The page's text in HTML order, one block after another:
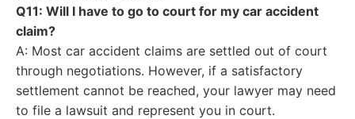
Q11: Will I have to go to court for my car accident
claim?
A: Most car accident claims are settled out of court
through negotiations. However, if a satisfactory
settlement cannot be reached, your lawyer may need
to file a lawsuit and represent you in court.